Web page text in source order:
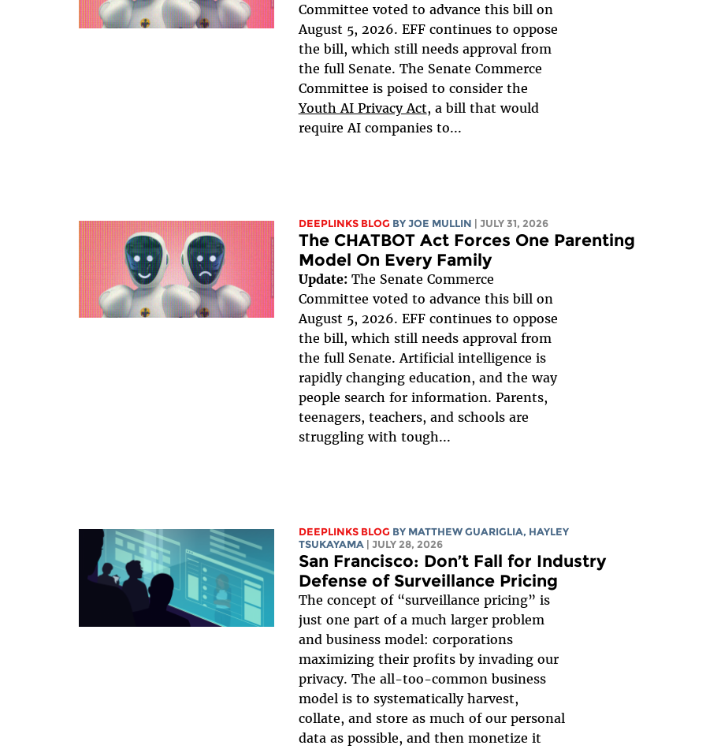
Committee voted to advance this bill on
August 5, 2026. EFF continues to oppose
the bill, which still needs approval from
the full Senate. The Senate Commerce
Committee is poised to consider the
Youth AI Privacy Act, a bill that would
require AI companies to...
DEEPLINKS BLOG BY JOE MULLIN | JULY 31, 2026
The CHATBOT Act Forces One Parenting
Model On Every Family
Update:The Senate Commerce
Committee voted to advance this bill on
August 5, 2026. EFF continues to oppose
the bill, which still needs approval from
the full Senate. Artificial intelligence is
rapidly changing education, and the way
people search for information. Parents,
teenagers, teachers, and schools are
struggling with tough...
DEEPLINKS BLOG BY MATTHEW GUARIGLIA, HAYLEY
TSUKAYAMA
| JULY 28, 2026
San Francisco: Don’t Fall for Industry
Defense of Surveillance Pricing
The concept of “surveillance pricing” is
just one part of a much larger problem
and business model: corporations
maximizing their profits by invading our
privacy. The all-too-common business
model is to systematically harvest,
collate, and store as much of our personal
data as possible, and then monetize it